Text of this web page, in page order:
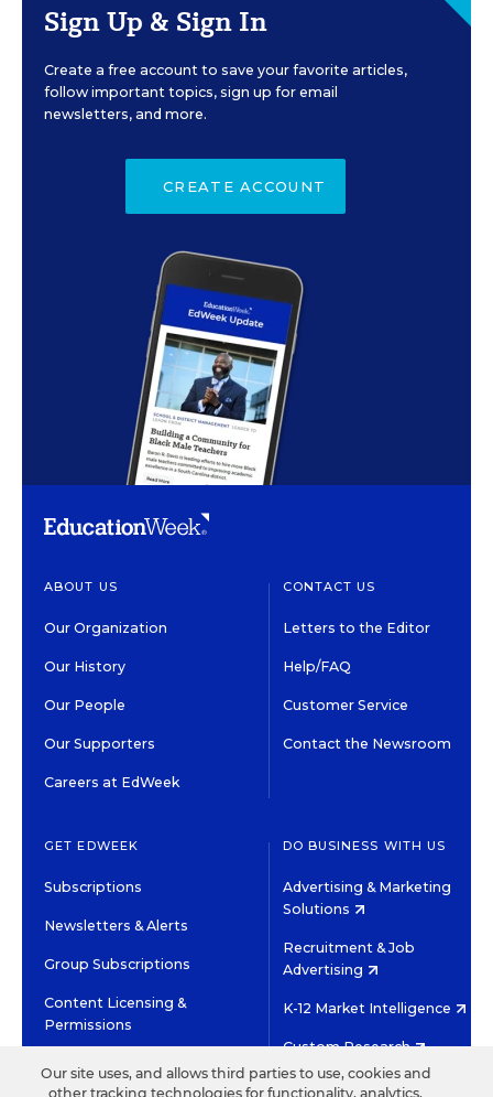
Sign Up & Sign In
Create a free account to save your favorite articles,
follow important topics, sign up for email
newsletters, and more.
CREATE ACCOUNT
ABOUT US
Our Organization
Our History
Our People
Our Supporters
Careers at EdWeek
CONTACT US
Letters to the Editor
Help/FAQ
Customer Service
Contact the Newsroom
GET EDWEEK
Subscriptions
Newsletters & Alerts
Group Subscriptions
Content Licensing &
Permissions
DO BUSINESS WITH US
Advertising & Marketing
Solutions
Recruitment & Job
Advertising
K-12 Market Intelligence
Custom Research
Our site uses, and allows third parties to use, cookies and
other tracking technologies for functionality, analytics,